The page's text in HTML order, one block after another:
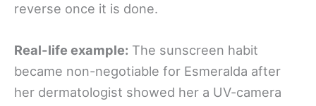
reverse once it is done.
Real-life example: The sunscreen habit
became non-negotiable for Esmeralda after
her dermatologist showed her a UV-camera